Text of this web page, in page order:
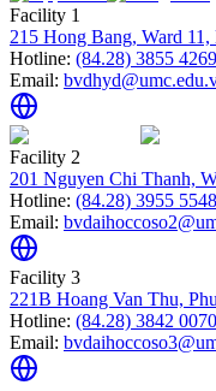
Facility 1
215 Hong Bang, Ward
Hotline: (84.28) 3855 4269
Email:
Facility 2
201 Nguyen Chi Thanh,
Hotline: (84.28) 3955 5548
Email:
Facility 3
221B Hoang Van Thu,
Hotline: (84.28) 3842 0070
Email: